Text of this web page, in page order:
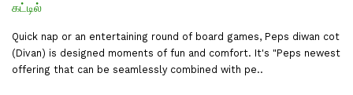
கட்டில்
Quick nap or an entertaining round of board games, Peps diwan cot
(Divan) is designed moments of fun and comfort. It's "Peps newest
offering that can be seamlessly combined with pe..